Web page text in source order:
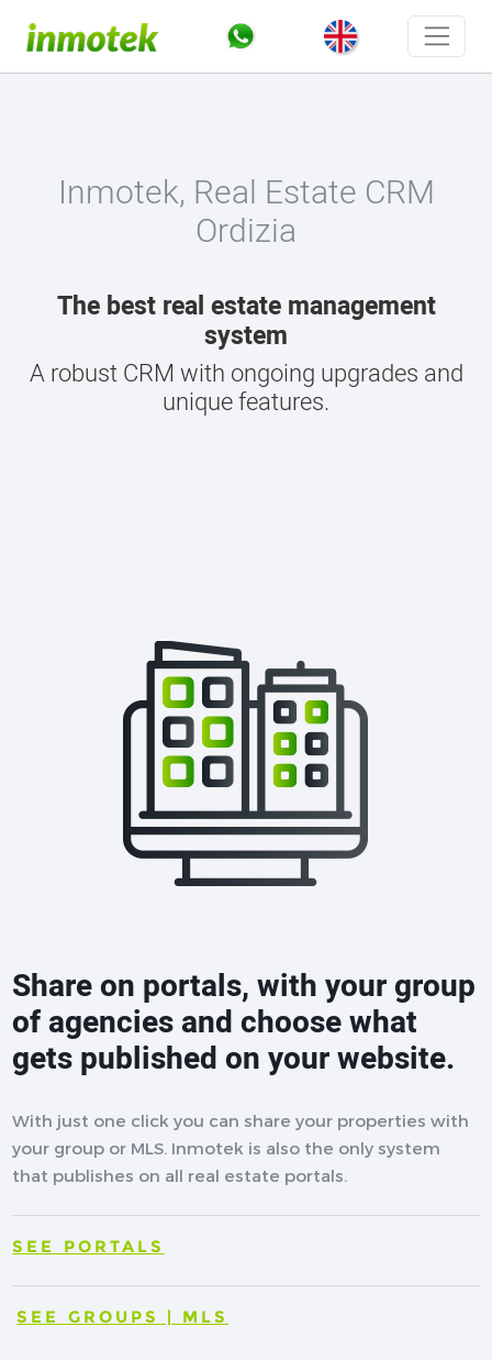
Inmotek, Real Estate CRM
Ordizia
The best real estate management
system
A robust CRM with ongoing upgrades and
unique features.
Share on portals, with your group
of agencies and choose what
gets published on your website.
With just one click you can share your properties with
your group or MLS. Inmotek is also the only system
that publishes on all real estate portals.
SEE PORTALS
SEE GROUPS | MLS